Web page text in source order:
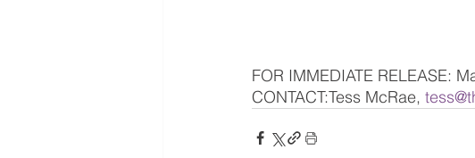
FOR IMMEDIATE RELEASE:
CONTACT:Tess McRae,